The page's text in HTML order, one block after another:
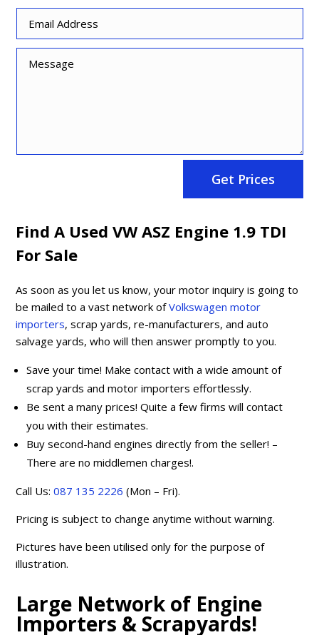
Get Prices
Find A Used VW ASZ Engine 1.9 TDI
For Sale
As soon as you let us know, your motor inquiry is going to
be mailed to a vast network of Volkswagen motor
importers, scrap yards, re-manufacturers, and auto
salvage yards, who will then answer promptly to you.
Save your time! Make contact with a wide amount of
scrap yards and motor importers effortlessly.
Be sent a many prices! Quite a few firms will contact
you with their estimates.
Buy second-hand engines directly from the seller! –
There are no middlemen charges!.
Call Us: 087 135 2226 (Mon – Fri).
Pricing is subject to change anytime without warning.
Pictures have been utilised only for the purpose of
illustration.
Large Network of Engine
Importers & Scrapyards!